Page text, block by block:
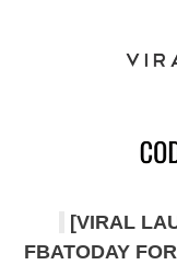
[VIRAL
FBATODAY